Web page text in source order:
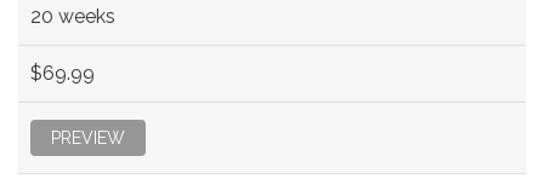
20 weeks
$69.99
PREVIEW